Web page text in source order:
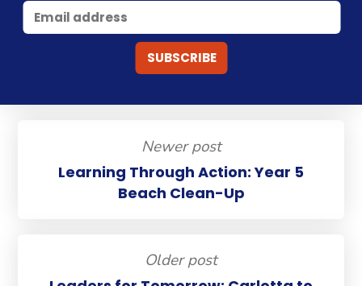
Newer post
Learning Through Action: Year 5
Beach Clean-Up
Older post